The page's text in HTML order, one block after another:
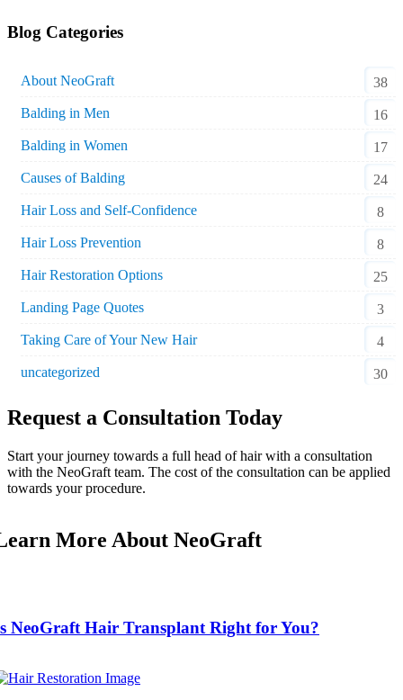
Blog Categories
About NeoGraft
38
Balding in Men
16
Balding in Women
17
Causes of Balding
24
Hair Loss and Self-Confidence
8
Hair Loss Prevention
8
Hair Restoration Options
25
Landing Page Quotes
3
Taking Care of Your New Hair
4
uncategorized
30
Request a Consultation Today
Start your journey towards a full head of hair with a consultation
with the NeoGraft team. The cost of the consultation can be applied
towards your procedure.
More About NeoGraft
NeoGraft Hair Transplant Right for You?